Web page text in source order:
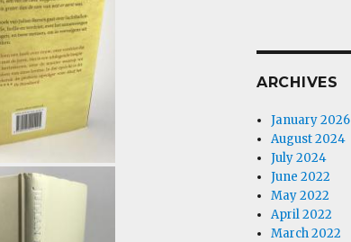
ARCHIVES
January 2026
August 2024
July 2024
June 2022
May 2022
April 2022
March 2022